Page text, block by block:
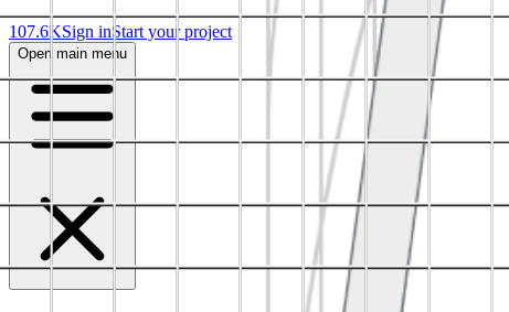
107.6KSign inStart your project
Open main menu